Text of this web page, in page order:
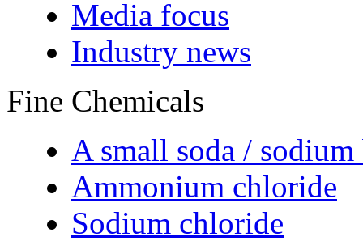
Media focus
Industry news
Fine Chemicals
A small soda / sodium
Ammonium chloride
Sodium chloride